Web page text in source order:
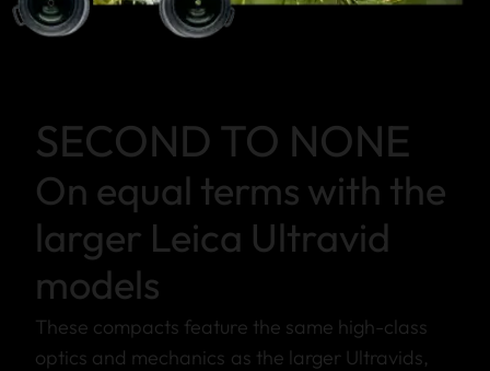
SECOND TO NONE
On equal terms with the
larger Leica Ultravid
models
These compacts feature the same high-class
optics and mechanics as the larger Ultravids,